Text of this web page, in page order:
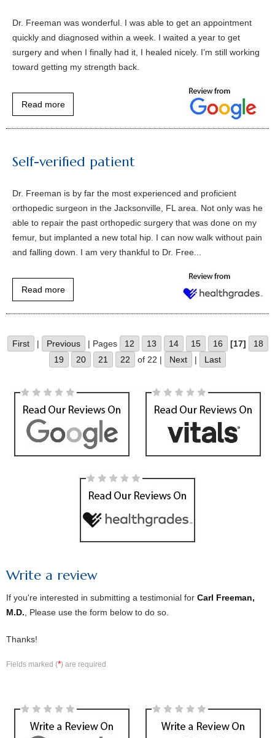
Dr. Freeman was wonderful. I was able to get an appointment
quickly and diagnosed within a week. I waited a year to get
surgery and when I finally had it, I healed nicely. I’m still working
toward getting my strength back.
Read more
Self-verified patient
Dr. Freeman is by far the most experienced and proficient
orthopedic surgeon in the Jacksonville, FL area. Not only was he
able to repair the past orthopedic surgery that was done on my
femur, but implanted a new total hip. I can now walk without pain
and falling down. I am very thankful to Dr. Free...
Read more
First | Previous | Pages 12 13 14 15 16 [17]
18
19
20 21 22 of 22 | Next | Last
Write a review
If you're interested in submitting a testimonial for Carl Freeman,
M.D. , Please use the form below to do so.
Thanks!
Fields marked (*) are required